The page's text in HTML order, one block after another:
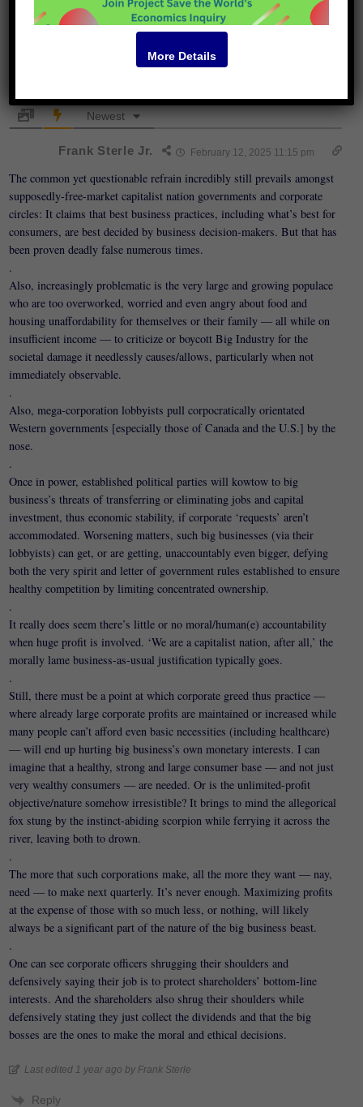
Newest
Frank Sterle Jr. February 12, 2025 11:15 pm
The common yet questionable refrain incredibly still prevails amongst
supposedly-free-market capitalist nation governments and corporate
circles: It claims that best business practices, including what’s best for
consumers, are best decided by business decision-makers. But that has
been proven deadly false numerous times.
.
Also, increasingly problematic is the very large and growing populace
who are too overworked, worried and even angry about food and
housing unaffordability for themselves or their family — all while on
insufficient income — to criticize or boycott Big Industry for the
societal damage it needlessly causes/allows, particularly when not
immediately observable.
.
Also, mega-corporation lobbyists pull corpocratically orientated
Western governments [especially those of Canada and the U.S.] by the
nose.
.
Once in power, established political parties will kowtow to big
business’s threats of transferring or eliminating jobs and capital
investment, thus economic stability, if corporate ‘requests’ aren’t
accommodated. Worsening matters, such big businesses (via their
lobbyists) can get, or are getting, unaccountably even bigger, defying
both the very spirit and letter of government rules established to ensure
healthy competition by limiting concentrated ownership.
.
It really does seem there’s little or no moral/human(e) accountability
when huge profit is involved. ‘We are a capitalist nation, after all,’ the
morally lame business-as-usual justification typically goes.
.
Still, there must be a point at which corporate greed thus practice —
where already large corporate profits are maintained or increased while
many people can’t afford even basic necessities (including healthcare)
— will end up hurting big business’s own monetary interests. I can
imagine that a healthy, strong and large consumer base — and not just
very wealthy consumers — are needed. Or is the unlimited-profit
objective/nature somehow irresistible? It brings to mind the allegorical
fox stung by the instinct-abiding scorpion while ferrying it across the
river, leaving both to drown.
.
The more that such corporations make, all the more they want — nay,
need — to make next quarterly. It’s never enough. Maximizing profits
at the expense of those with so much less, or nothing, will likely
always be a significant part of the nature of the big business beast.
.
One can see corporate officers shrugging their shoulders and
defensively saying their job is to protect shareholders’ bottom-line
interests. And the shareholders also shrug their shoulders while
defensively stating they just collect the dividends and that the big
bosses are the ones to make the moral and ethical decisions.
Last edited 1 year ago by Frank Sterle
Reply
More Details